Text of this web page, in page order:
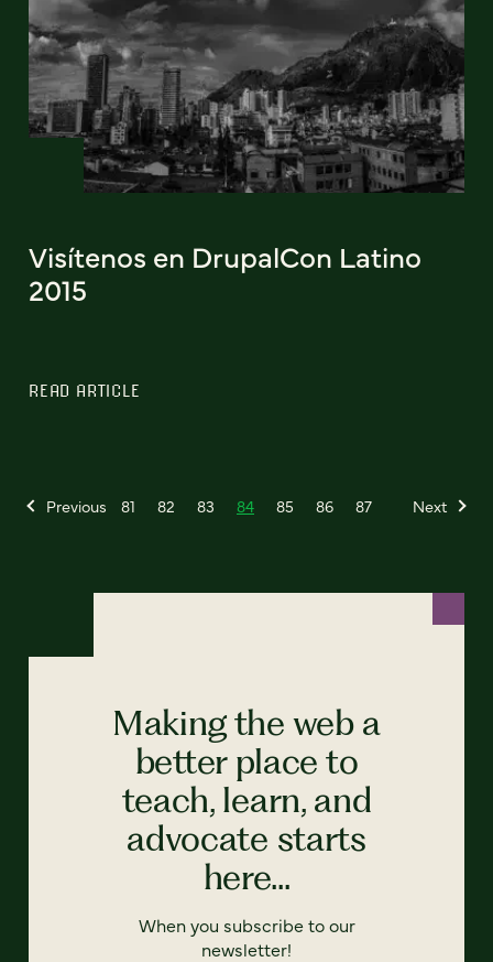
Visítenos en DrupalCon Latino
2015
READ ARTICLE
Previous 81 82 83 84 85 86 87 Next
Making the web a
better place to
teach, learn, and
advocate starts
here...
When you subscribe to our
newsletter!